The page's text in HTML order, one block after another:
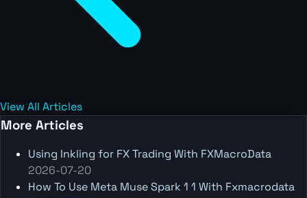
View All Articles
More Articles
Using Inkling for FX Trading With FXMacroData
2026-07-20
How To Use Meta Muse Spark 1 1 With Fxmacrodata